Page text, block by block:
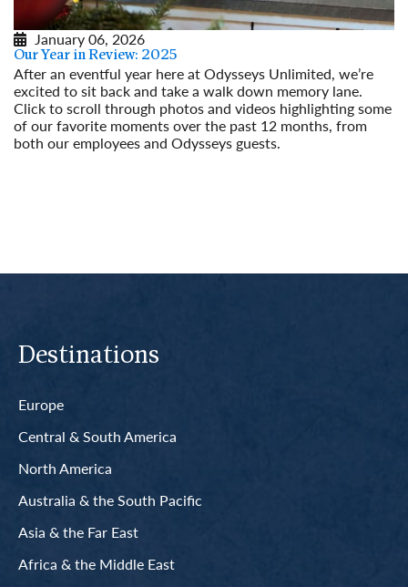
January 06, 2026
Our Year in Review: 2025
After an eventful year here at Odysseys Unlimited, we’re
excited to sit back and take a walk down memory lane.
Click to scroll through photos and videos highlighting some
of our favorite moments over the past 12 months, from
both our employees and Odysseys guests.
Destinations
Europe
Central & South America
North America
Australia & the South Pacific
Asia & the Far East
Africa & the Middle East